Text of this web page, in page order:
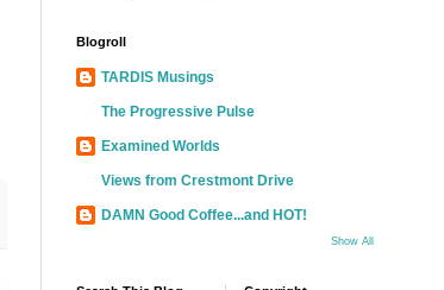
Blogroll
TARDIS Musings
The Progressive Pulse
Examined Worlds
Views from Crestmont Drive
DAMN Good Coffee...and HOT!
Show All